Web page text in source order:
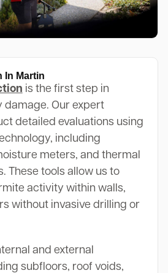
In Martin
is the first step in
damage. Our expert
detailed evaluations using
including
meters, and thermal
These tools allow us to
activity within walls,
without invasive drilling or
and external
subfloors, roof voids,